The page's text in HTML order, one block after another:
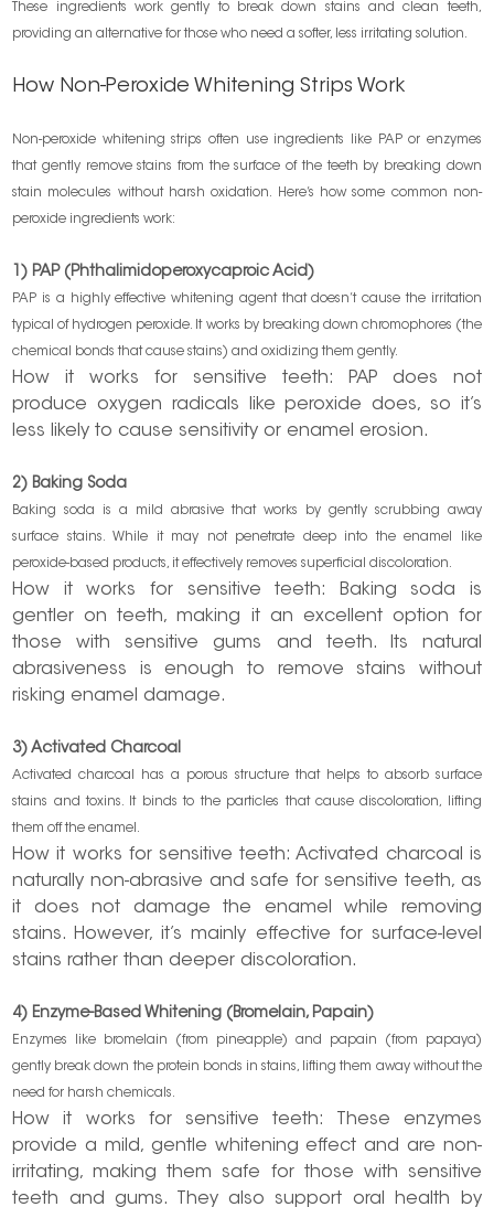
These ingredients work gently to break down stains and clean teeth,
providing an alternative for those who need a softer, less irritating solution.
How Non-Peroxide Whitening Strips Work
Non-peroxide whitening strips often use ingredients like PAP or enzymes
that gently remove stains from the surface of the teeth by breaking down
stain molecules without harsh oxidation. Here’s how some common non-
peroxide ingredients work:
1) PAP (Phthalimidoperoxycaproic Acid)
PAP is a highly effective whitening agent that doesn’t cause the irritation
typical of hydrogen peroxide. It works by breaking down chromophores (the
chemical bonds that cause stains) and oxidizing them gently.
How it works for sensitive teeth: PAP does not
produce oxygen radicals like peroxide does, so it’s
less likely to cause sensitivity or enamel erosion.
2) Baking Soda
Baking soda is a mild abrasive that works by gently scrubbing away
surface stains. While it may not penetrate deep into the enamel like
peroxide-based products, it effectively removes superficial discoloration.
How it works for sensitive teeth: Baking soda is
gentler on teeth, making it an excellent option for
those with sensitive gums and teeth. Its natural
abrasiveness is enough to remove stains without
risking enamel damage.
3) Activated Charcoal
Activated charcoal has a porous structure that helps to absorb surface
stains and toxins. It binds to the particles that cause discoloration, lifting
them off the enamel.
How it works for sensitive teeth: Activated charcoal is
naturally non-abrasive and safe for sensitive teeth, as
it does not damage the enamel while removing
stains. However, it’s mainly effective for surface-level
stains rather than deeper discoloration.
4) Enzyme-Based Whitening (Bromelain, Papain)
Enzymes like bromelain (from pineapple) and papain (from papaya)
gently break down the protein bonds in stains, lifting them away without the
need for harsh chemicals.
How it works for sensitive teeth: These enzymes
provide a mild, gentle whitening effect and are non-
irritating, making them safe for those with sensitive
teeth and gums. They also support oral health by